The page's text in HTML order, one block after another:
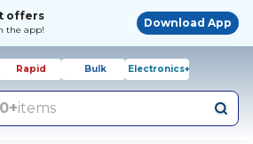
offers
the app!
Download App
Rapid Bulk Electronics+
items